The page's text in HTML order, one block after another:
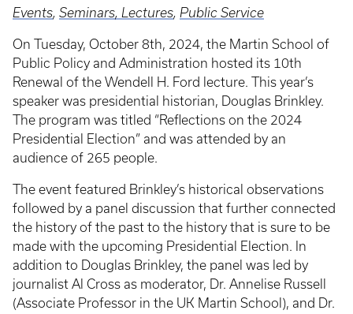
Events, Seminars, Lectures, Public Service
On Tuesday, October 8th, 2024, the Martin School of
Public Policy and Administration hosted its 10th
Renewal of the Wendell H. Ford lecture. This year’s
speaker was presidential historian, Douglas Brinkley.
The program was titled “Reflections on the 2024
Presidential Election” and was attended by an
audience of 265 people.
The event featured Brinkley’s historical observations
followed by a panel discussion that further connected
the history of the past to the history that is sure to be
made with the upcoming Presidential Election. In
addition to Douglas Brinkley, the panel was led by
journalist Al Cross as moderator, Dr. Annelise Russell
(Associate Professor in the UK Martin School), and Dr.